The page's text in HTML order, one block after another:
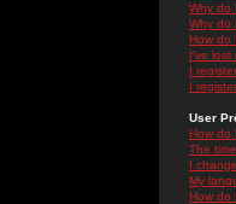
Why do
Why do
How do
I've lost
I
I
User
How do
The
I
My
How do